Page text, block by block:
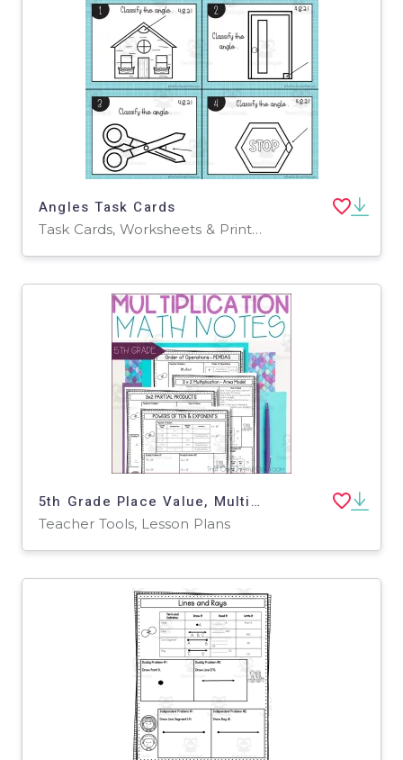
Angles Task Cards
Task Cards, Worksheets & Printables
5th Grade Place Value, Multiplication, Exponents Math Notes
Teacher Tools, Lesson Plans